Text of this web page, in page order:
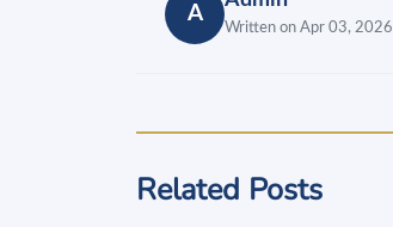
A
Written on Apr 03, 2026
Related Posts